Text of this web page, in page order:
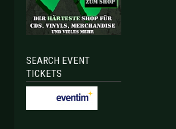
SEARCH EVENT
TICKETS